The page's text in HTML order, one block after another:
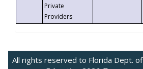
Private
Providers
All rights reserved to Florida Dept. of